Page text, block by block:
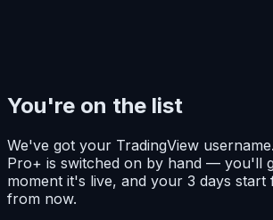
You're on the list
We've got your TradingView
Pro+ is switched on by hand — you'll
moment it's live, and your 3 days
from now.